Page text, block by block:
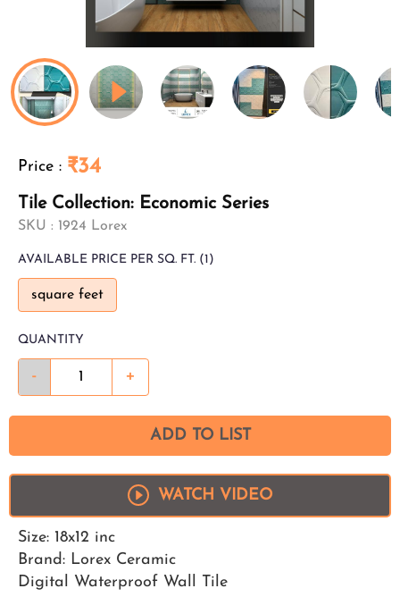
Price : ₹34
Tile Collection: Economic Series
SKU : 1924 Lorex
AVAILABLE PRICE PER SQ. FT. (1)
square feet
QUANTITY
- +
ADD TO LIST
WATCH VIDEO
Size: 18x12 inc
Brand: Lorex Ceramic
Digital Waterproof Wall Tile